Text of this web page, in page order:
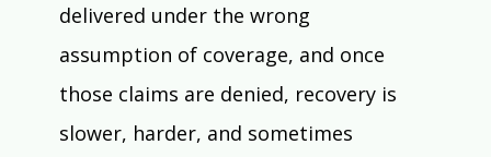
delivered under the wrong
assumption of coverage, and once
those claims are denied, recovery is
slower, harder, and sometimes